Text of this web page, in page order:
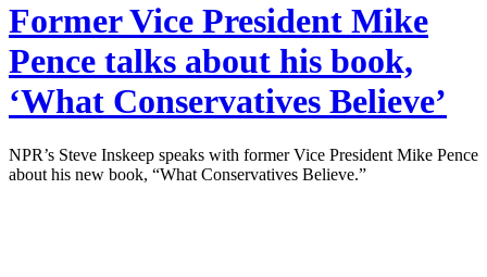
Former Vice President Mike
Pence talks about his book,
‘What Conservatives Believe’
NPR’s Steve Inskeep speaks with former Vice President Mike Pence
about his new book, “What Conservatives Believe.”